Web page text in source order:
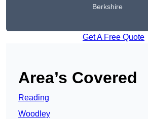
Berkshire
Get A Free Quote
Area’s Covered
Reading
Woodley